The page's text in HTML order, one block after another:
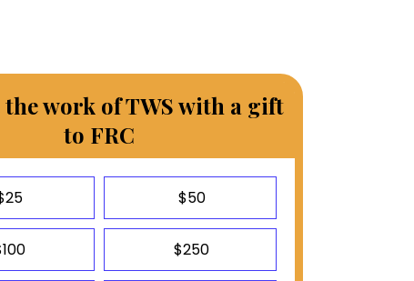
work of TWS with a gift
to FRC
$50
$250